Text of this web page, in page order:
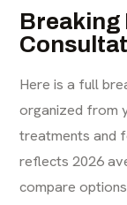
Breaking
Here is a full
organized from
treatments and
reflects 2026
compare